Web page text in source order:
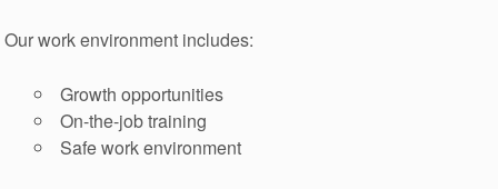
Our work environment includes:
Growth opportunities
On-the-job training
Safe work environment